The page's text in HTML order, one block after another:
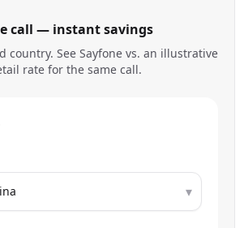
call — instant savings
country. See Sayfone vs. an illustrative
rate for the same call.
▾